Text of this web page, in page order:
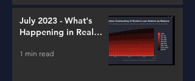
July 2023 - What's
Happening in Real
1 min read